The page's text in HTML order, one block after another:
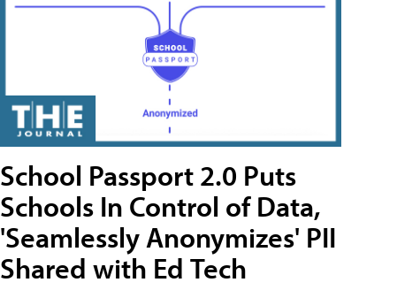
School Passport 2.0 Puts
Schools In Control of Data,
'Seamlessly Anonymizes' PII
Shared with Ed Tech